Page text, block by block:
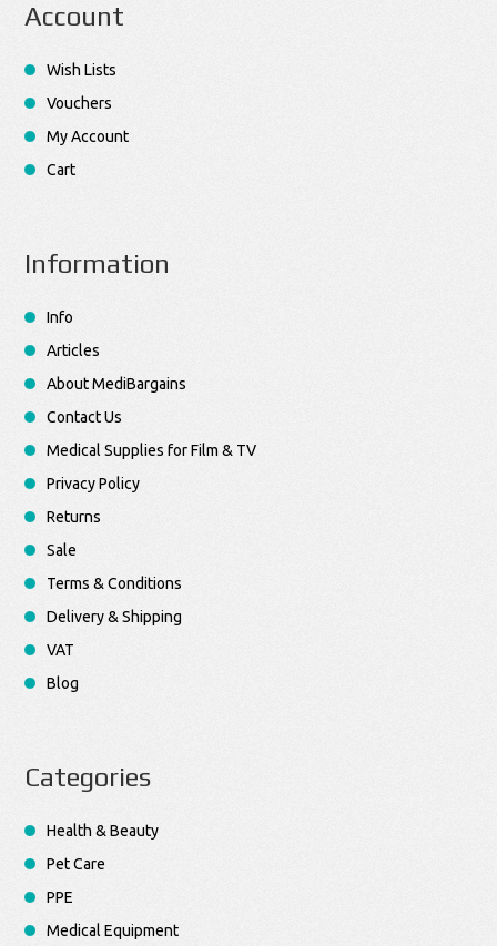
Account
Wish Lists
Vouchers
My Account
Cart
Information
Info
Articles
About MediBargains
Contact Us
Medical Supplies for Film & TV
Privacy Policy
Returns
Sale
Terms & Conditions
Delivery & Shipping
VAT
Blog
Categories
Health & Beauty
Pet Care
PPE
Medical Equipment